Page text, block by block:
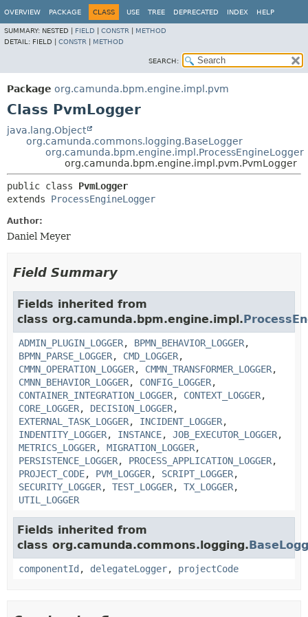
OVERVIEW PACKAGE CLASS USE TREE DEPRECATED INDEX HELP
SUMMARY: NESTED | FIELD CONSTR
METHOD
DETAIL: FIELD | CONSTR METHOD
SEARCH:
Package org.camunda.bpm.engine.impl.pvm
Class PvmLogger
java.lang.Object
org.camunda.commons.logging.BaseLogger
org.camunda.bpm.engine.impl.ProcessEngineLogger
org.camunda.bpm.engine.impl.pvm.PvmLogger
public class PvmLogger
extends ProcessEngineLogger
Author:
Daniel Meyer
Field Summary
Fields inherited from
class org.camunda.bpm.engine.impl.
ADMIN_PLUGIN_LOGGER, BPMN_BEHAVIOR_LOGGER,
BPMN_PARSE_LOGGER, CMD_LOGGER,
CMMN_OPERATION_LOGGER, CMMN_TRANSFORMER_LOGGER,
CMNN_BEHAVIOR_LOGGER, CONFIG_LOGGER,
CONTAINER_INTEGRATION_LOGGER, CONTEXT_LOGGER,
CORE_LOGGER, DECISION_LOGGER,
EXTERNAL_TASK_LOGGER, INCIDENT_LOGGER,
INDENTITY_LOGGER, INSTANCE, JOB_EXECUTOR_LOGGER,
METRICS_LOGGER, MIGRATION_LOGGER,
PERSISTENCE_LOGGER, PROCESS_APPLICATION_LOGGER,
PROJECT_CODE, PVM_LOGGER, SCRIPT_LOGGER,
SECURITY_LOGGER, TEST_LOGGER, TX_LOGGER,
UTIL_LOGGER
Fields inherited from
class org.camunda.commons.logging.
componentId , delegateLogger, projectCode